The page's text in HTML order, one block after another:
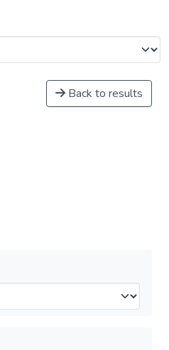
Back to results